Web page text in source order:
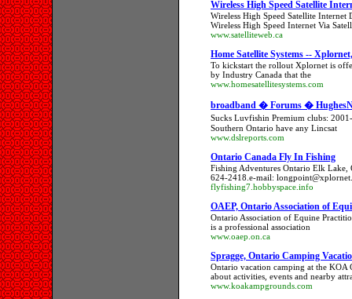
Wireless High Speed Satellite
Wireless High Speed Satellite Internet
Wireless High Speed Internet Via
www.satelliteweb.ca
Home Satellite Systems --
To kickstart the rollout Xplornet is
by Industry Canada that the
www.homesatellitesystems.com
broadband � Forums �
Sucks Luvfishin Premium clubs:
Southern Ontario have any Lincsat
www.dslreports.com
Ontario Canada Fly In Fishing
Fishing Adventures Ontario Elk Lake,
624-2418.e-mail:
flyfishing7.hobbyspace.info
OAEP, Ontario Association of
Ontario Association of Equine
is a professional association
www.oaep.on.ca
Spragge, Ontario Camping
Ontario vacation camping at the
about activities, events and nearby
www.koakampgrounds.com